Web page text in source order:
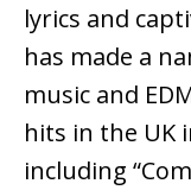
lyrics and
has made a
music and
hits in the UK
including